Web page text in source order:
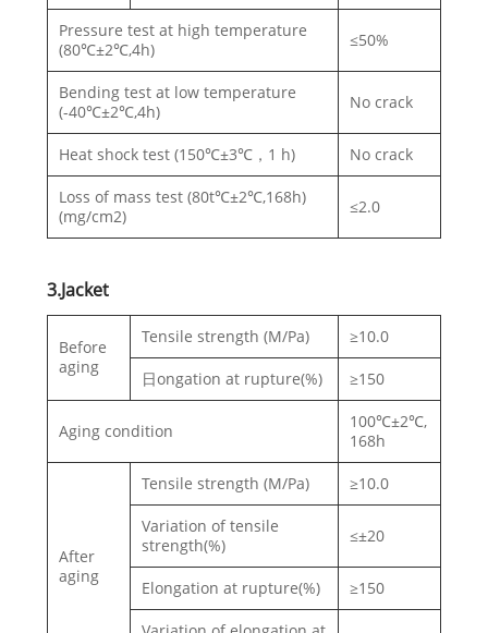
Pressure test at high temperature
(80℃±2℃,4h)
≤50%
Bending test at low temperature
(-40℃±2℃,4h)
No crack
Heat shock test (150℃±3℃，1 h) No crack
Loss of mass test (80t℃±2℃,168h)
(mg/cm2)
≤2.0
3.Jacket
Before
aging
Tensile strength (M/Pa) ≥10.0
日ongation at rupture(%) ≥150
Aging condition
100℃±2℃,
168h
After
aging
Tensile strength (M/Pa) ≥10.0
Variation of tensile
strength(%)
≤±20
Elongation at rupture(%) ≥150